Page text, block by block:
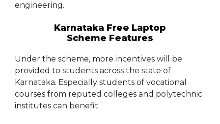
engineering.
Karnataka Free Laptop
Scheme Features
Under the scheme, more incentives will be
provided to students across the state of
Karnataka. Especially students of vocational
courses from reputed colleges and polytechnic
institutes can benefit.